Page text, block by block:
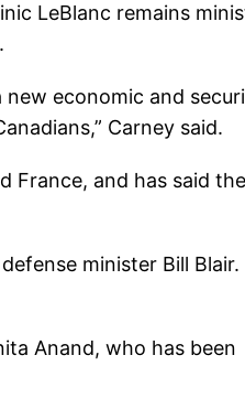
LeBlanc remains
economic and
Carney said.
France, and has said
minister Bill Blair.
Anand, who has been